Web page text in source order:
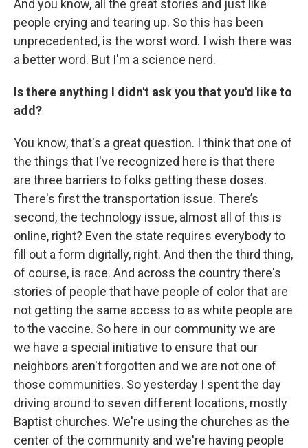
And you know, all the great stories and just like
people crying and tearing up. So this has been
unprecedented, is the worst word. I wish there was
a better word. But I'm a science nerd.
Is there anything I didn't ask you that you'd like to
add?
You know, that's a great question. I think that one of
the things that I've recognized here is that there
are three barriers to folks getting these doses.
There's first the transportation issue. There’s
second, the technology issue, almost all of this is
online, right? Even the state requires everybody to
fill out a form digitally, right. And then the third thing,
of course, is race. And across the country there's
stories of people that have people of color that are
not getting the same access to as white people are
to the vaccine. So here in our community we are
we have a special initiative to ensure that our
neighbors aren't forgotten and we are not one of
those communities. So yesterday I spent the day
driving around to seven different locations, mostly
Baptist churches. We're using the churches as the
center of the community and we're having people